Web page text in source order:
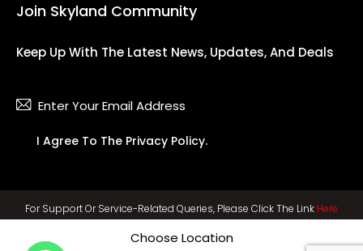
Join Skyland Community
Keep Up With The Latest News, Updates, And Deals
I Agree To The Privacy Policy.
For Support Or Service-Related Queries, Please Click The Link Here
Choose Location